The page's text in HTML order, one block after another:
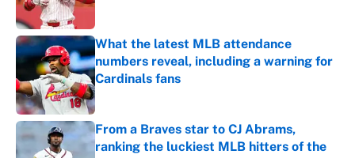
What the latest MLB attendance
numbers reveal, including a warning for
Cardinals fans
Published by on Invalid Date
From a Braves star to CJ Abrams,
ranking the luckiest MLB hitters of the